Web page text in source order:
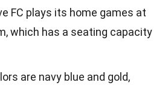
FC plays its home games at
which has a seating capacity
are navy blue and gold,